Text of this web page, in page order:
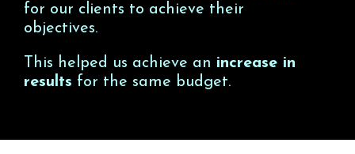
for our clients to achieve their
objectives.
This helped us achieve an increase in
results for the same budget.